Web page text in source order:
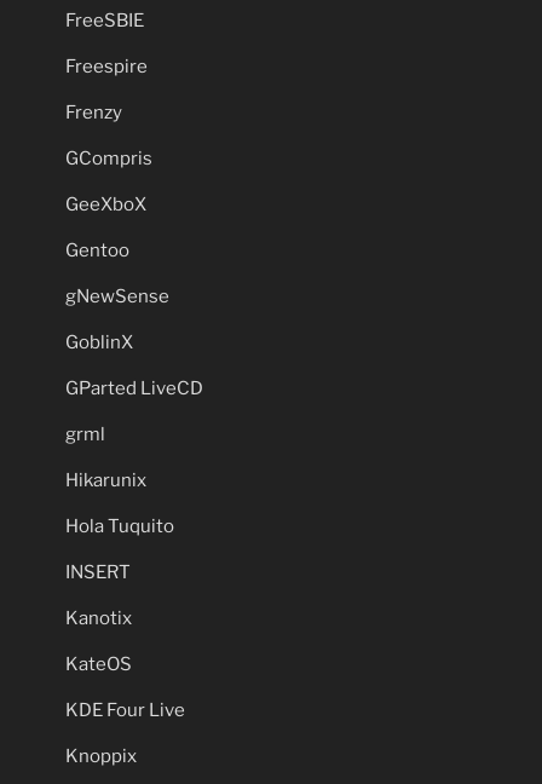
FreeSBIE
Freespire
Frenzy
GCompris
GeeXboX
Gentoo
gNewSense
GoblinX
GParted LiveCD
grml
Hikarunix
Hola Tuquito
INSERT
Kanotix
KateOS
KDE Four Live
Knoppix